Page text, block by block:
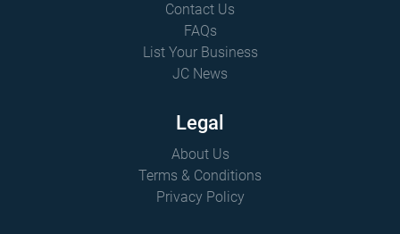
Contact Us
FAQs
List Your Business
JC News
Legal
About Us
Terms & Conditions
Privacy Policy